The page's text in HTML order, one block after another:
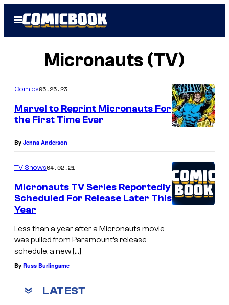
Open
Menu
Micronauts (TV)
Comics05.25.23
Marvel to Reprint Micronauts For
the First Time Ever
By Jenna Anderson
TV Shows04.02.21
Micronauts TV Series Reportedly
Scheduled For Release Later This
Year
Less than a year after a Micronauts movie
was pulled from Paramount’s release
schedule, a new […]
By Russ Burlingame
LATEST